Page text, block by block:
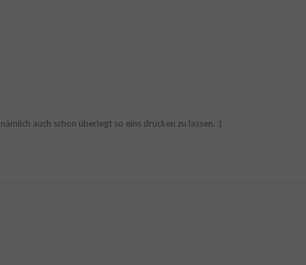
auch schon überlegt so eins drucken zu lassen. :)